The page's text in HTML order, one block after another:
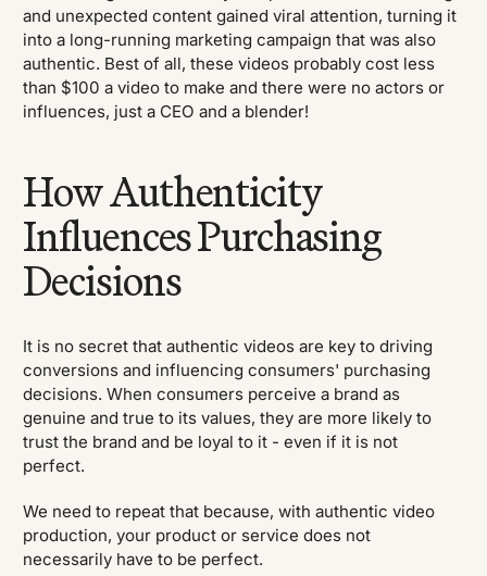
and unexpected content gained viral attention, turning it
into a long-running marketing campaign that was also
authentic. Best of all, these videos probably cost less
than $100 a video to make and there were no actors or
influences, just a CEO and a blender!
How Authenticity
Influences Purchasing
Decisions
It is no secret that authentic videos are key to driving
conversions and influencing consumers' purchasing
decisions. When consumers perceive a brand as
genuine and true to its values, they are more likely to
trust the brand and be loyal to it - even if it is not
perfect.
We need to repeat that because, with authentic video
production, your product or service does not
necessarily have to be perfect.